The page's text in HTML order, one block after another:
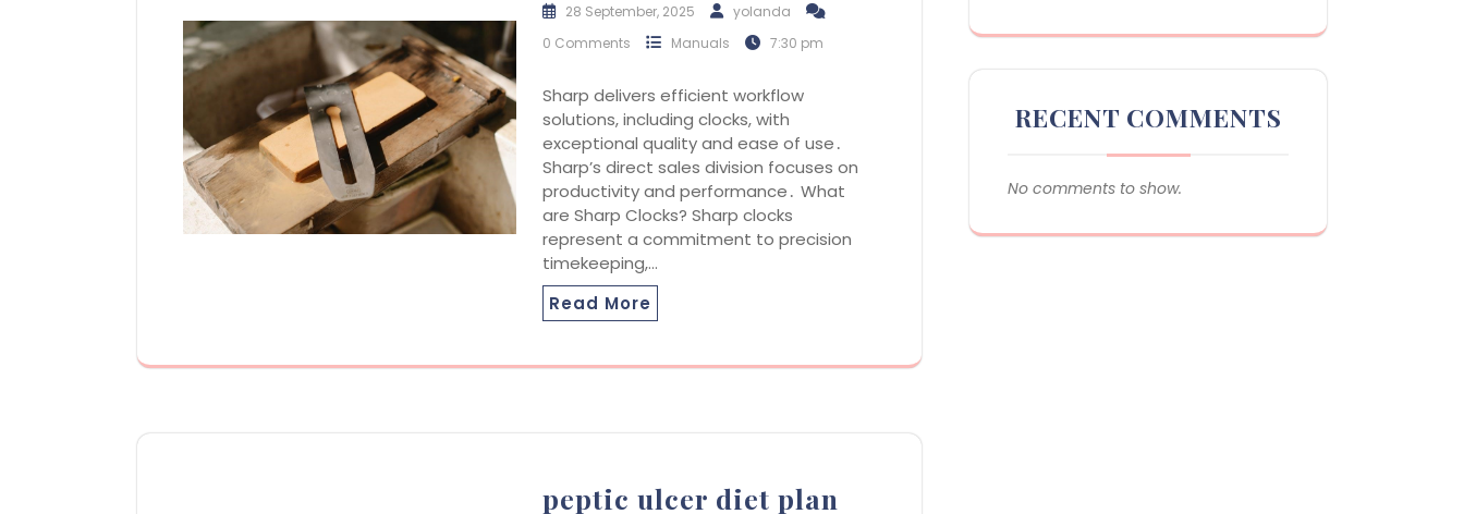
28 September, 2025
yolanda
0 Comments
Manuals 7:30 pm
Sharp delivers efficient workflow
solutions, including clocks, with
exceptional quality and ease of use․
Sharp’s direct sales division focuses on
productivity and performance․ What
are Sharp Clocks? Sharp clocks
represent a commitment to precision
timekeeping,…
Read More
peptic ulcer diet plan
RECENT COMMENTS
No comments to show.